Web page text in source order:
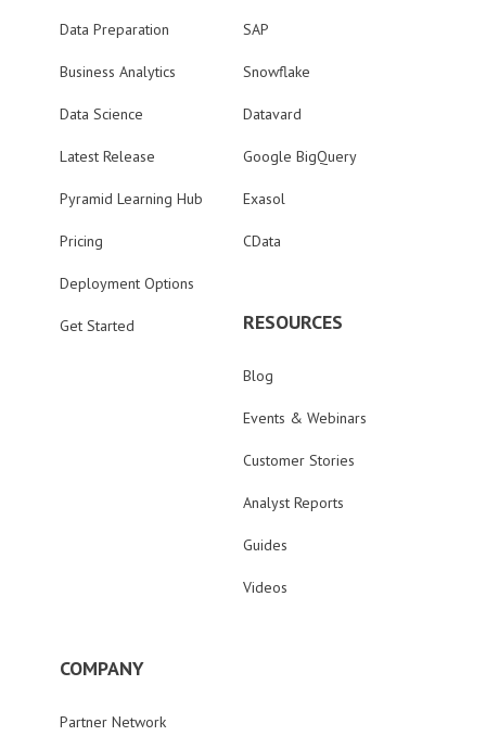
Data Preparation
Business Analytics
Data Science
Latest Release
Pyramid Learning Hub
Pricing
Deployment Options
Get Started
SAP
Snowflake
Datavard
Google BigQuery
Exasol
CData
RESOURCES
Blog
Events & Webinars
Customer Stories
Analyst Reports
Guides
Videos
COMPANY
Partner Network